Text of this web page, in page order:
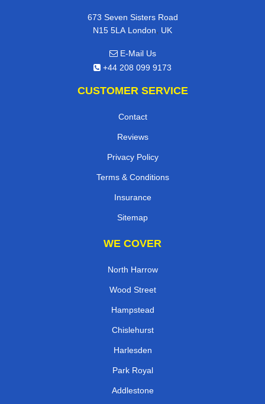
673 Seven Sisters Road
N15 5LA London, UK
E-Mail Us
+44 208 099 9173
CUSTOMER SERVICE
Contact
Reviews
Privacy Policy
Terms & Conditions
Insurance
Sitemap
WE COVER
North Harrow
Wood Street
Hampstead
Chislehurst
Harlesden
Park Royal
Addlestone